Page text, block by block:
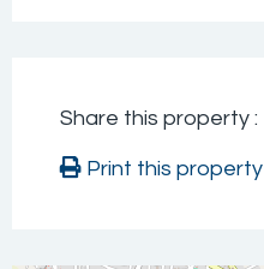
Share this property :
Print this property